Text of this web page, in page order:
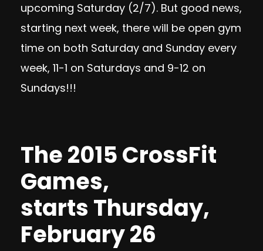
upcoming Saturday (2/7). But good news,
starting next week, there will be open gym
time on both Saturday and Sunday every
week, 11-1 on Saturdays and 9-12 on
Sundays!!!
The 2015 CrossFit
Games,
starts Thursday,
February 26